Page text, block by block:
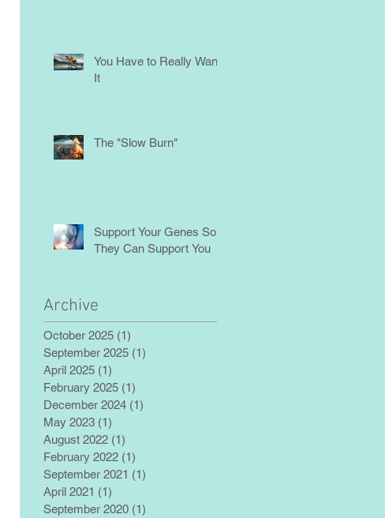
You Have to Really Want
It
The "Slow Burn"
Support Your Genes So
They Can Support You
Archive
October 2025 (1)
September 2025 (1)
April 2025 (1)
February 2025 (1)
December 2024 (1)
May 2023 (1)
August 2022 (1)
February 2022 (1)
September 2021 (1)
April 2021 (1)
September 2020 (1)